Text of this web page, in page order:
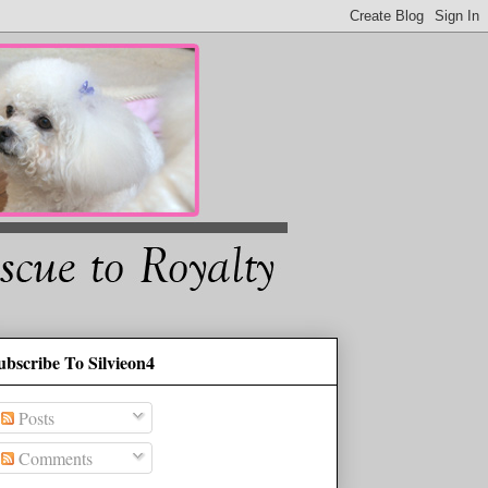
To Silvieon4
Posts
Comments